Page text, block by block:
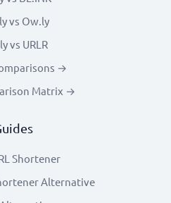
vs Ow.ly
vs URLR
→
Matrix →
Shortener
Alternative